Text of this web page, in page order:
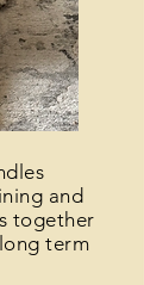
and
together
term